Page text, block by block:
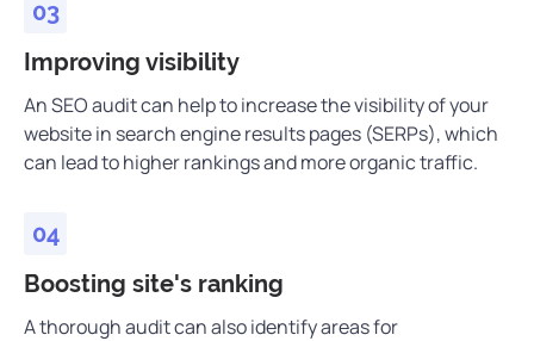
Improving visibility
An SEO audit can help to increase the visibility of your
website in search engine results pages (SERPs), which
can lead to higher rankings and more organic traffic.
Boosting site's ranking
A thorough audit can also identify areas for